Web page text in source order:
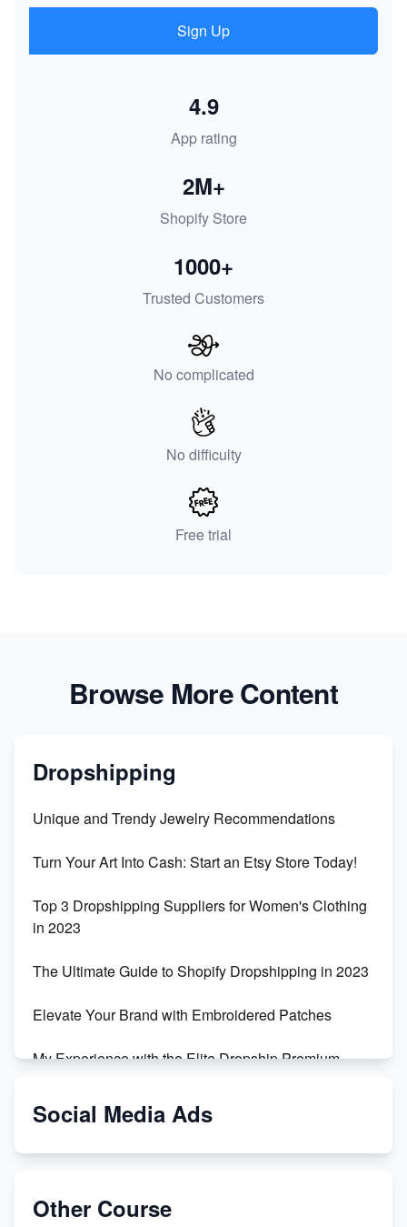
Sign Up
App rating
4.9
Shopify Store
2M+
Trusted Customers
1000+
No complicated
No difficulty
Free trial
Browse More Content
Dropshipping
Unique and Trendy Jewelry Recommendations
Turn Your Art Into Cash: Start an Etsy Store Today!
Top 3 Dropshipping Suppliers for Women's Clothing
in 2023
The Ultimate Guide to Shopify Dropshipping in 2023
Elevate Your Brand with Embroidered Patches
My Experience with the Elite Dropship Premium
From Teenager to E-commerce Success: Taking
Social Media Ads
Other Course